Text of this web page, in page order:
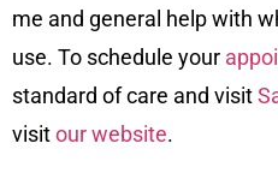
me and general help with
use. To schedule your
standard of care and visit
visitour website.